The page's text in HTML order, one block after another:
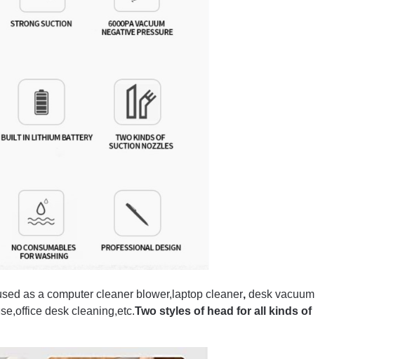
as a computer cleaner blower,laptop cleaner, desk vacuum
desk cleaning,etc.Two styles of head for all kinds of